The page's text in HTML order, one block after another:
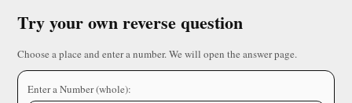
Try your own reverse question
Choose a place and enter a number. We will open the answer page.
Enter a Number (whole):